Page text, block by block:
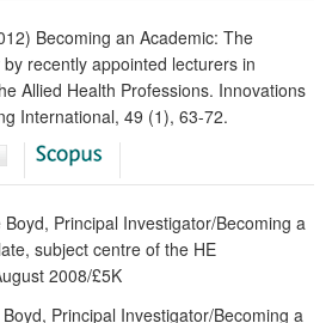
Becoming an Academic: The
recently appointed lecturers in
Allied Health Professions. Innovations
International, 49 (1), 63-72.
Boyd, Principal Investigator/Becoming a
subject centre of the HE
2008/£5K
Boyd, Principal Investigator/Becoming a